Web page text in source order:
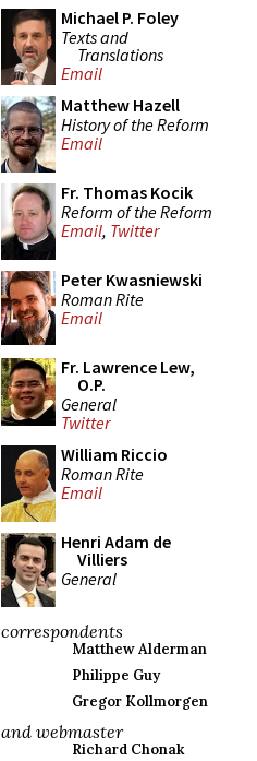
Michael P. Foley
Texts and
Translations
Email
Matthew Hazell
History of the Reform
Email
Fr. Thomas Kocik
Reform of the Reform
Email, Twitter
Peter Kwasniewski
Roman Rite
Email
Fr. Lawrence Lew,
O.P.
General
Twitter
William Riccio
Roman Rite
Email
Henri Adam de
Villiers
General
correspondents
Matthew Alderman
Philippe Guy
Gregor Kollmorgen
and webmaster
Richard Chonak